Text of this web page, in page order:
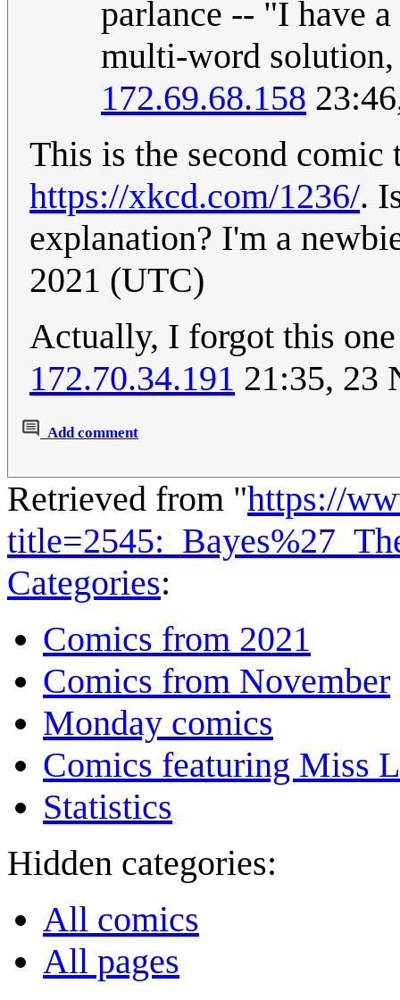
parlance -- "I have
multi-word solution,
172.69.68.158
This is the second comic
https://xkcd.com/1236/.
explanation? I'm a
2021 (UTC)
Actually, I forgot this
172.70.34.191 21:35, 23
Add comment
Retrieved from "https://
Categories:
Comics from 2021
Comics from November
Monday comics
Comics featuring Miss
Statistics
Hidden categories:
All comics
All pages